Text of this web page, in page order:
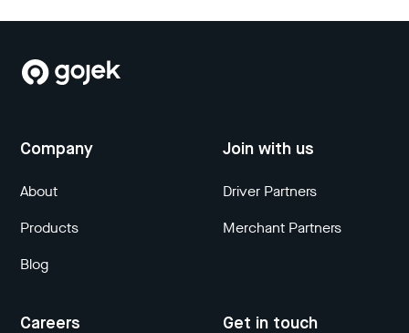
Company
About
Products
Blog
Join with us
Driver Partners
Merchant Partners
Careers Get in touch